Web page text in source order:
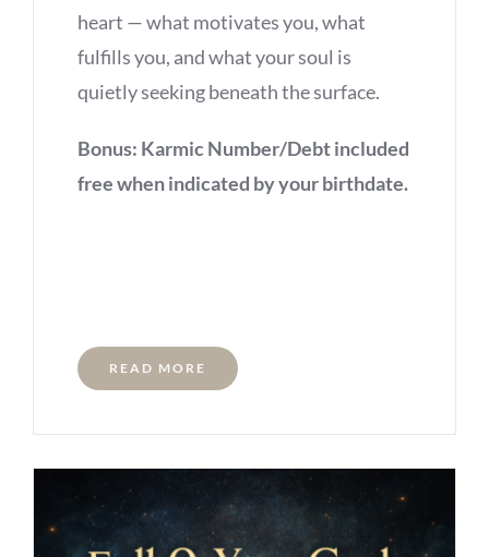
heart — what motivates you, what
fulfills you, and what your soul is
quietly seeking beneath the surface.
Bonus: Karmic Number/Debt included
free when indicated by your birthdate.
READ MORE